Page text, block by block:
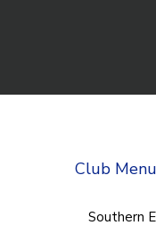
Club Menu
Southern